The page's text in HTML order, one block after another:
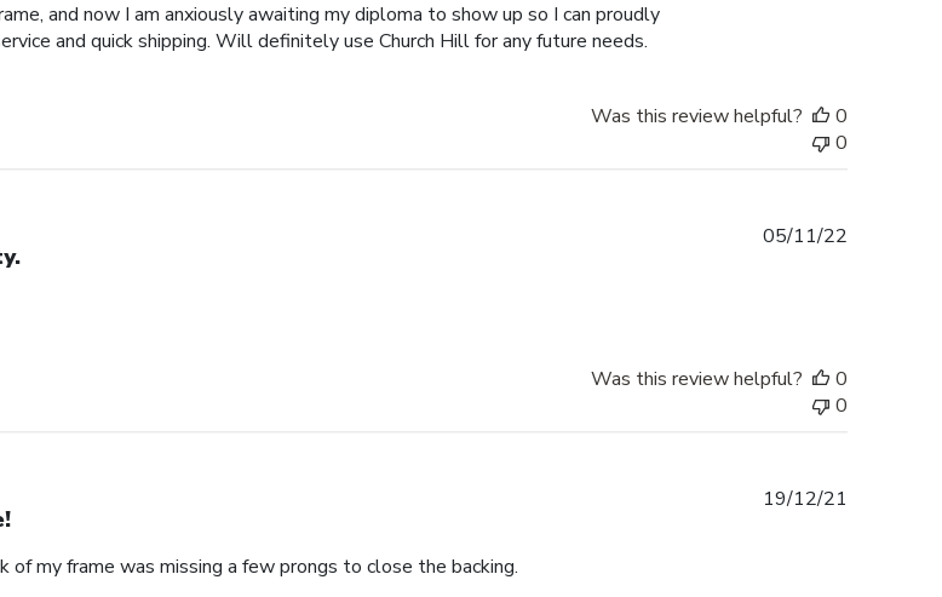
and now I am anxiously awaiting my diploma to show up so I can proudly
and quick shipping. Will definitely use Church Hill for any future needs.
Was this review helpful?
0
0
05/11/22
Was this review helpful?
0
0
of my frame was missing a few prongs to close the backing.
19/12/21